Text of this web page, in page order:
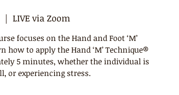
  |
LIVE via Zoom
focuses on the Hand and Foot ‘M’
to apply the Hand ‘M’ Technique®
5 minutes, whether the individual is
or experiencing stress.